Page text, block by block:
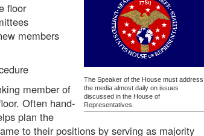
The Speaker of the House must address
the media almost daily on issues
discussed in the House of
Representatives.
floor
members
member of
Often hand-
plan the
to their positions by serving as majority